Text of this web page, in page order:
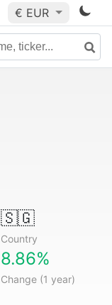
€ EUR
🇸🇬
Country
8.86%
Change (1 year)